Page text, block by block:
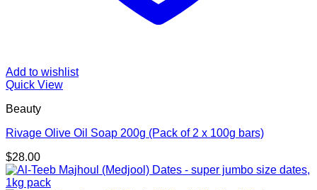
Add to wishlist
Quick View
Beauty
Rivage Olive Oil Soap 200g (Pack of 2 x 100g bars)
$28.00